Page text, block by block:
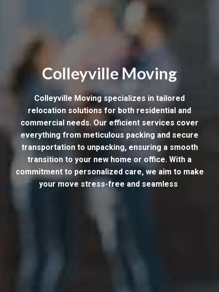
Colleyville Moving
Colleyville Moving specializes in tailored
relocation solutions for both residential and
commercial needs. Our efficient services cover
everything from meticulous packing and secure
transportation to unpacking, ensuring a smooth
transition to your new home or office. With a
commitment to personalized care, we aim to make
your move stress-free and seamless